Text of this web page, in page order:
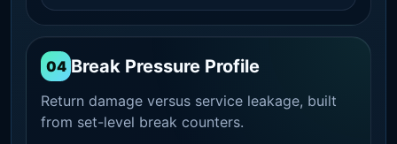
04 Break Pressure Profile
Return damage versus service leakage, built
from set-level break counters.